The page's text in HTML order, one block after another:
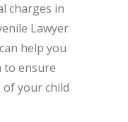
charges in
Lawyer
help you
to ensure
your child